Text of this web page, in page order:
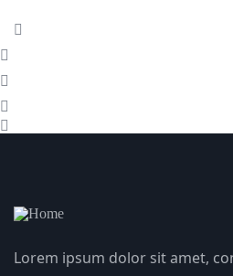
Lorem ipsum dolor sit amet,